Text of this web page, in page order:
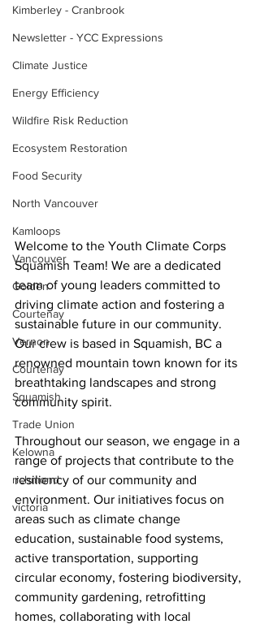
Kimberley - Cranbrook
Newsletter - YCC Expressions
Climate Justice
Energy Efficiency
Wildfire Risk Reduction
Ecosystem Restoration
Food Security
North Vancouver
Kamloops
Vancouver
Golden
Courtenay
Vernon
Courtenay
Squamish
Trade Union
Kelowna
richmond
victoria
Welcome to the Youth Climate Corps
Squamish Team! We are a dedicated
team of young leaders committed to
driving climate action and fostering a
sustainable future in our community.
Our crew is based in Squamish, BC a
renowned mountain town known for its
breathtaking landscapes and strong
community spirit.
Throughout our season, we engage in a
range of projects that contribute to the
resiliency of our community and
environment. Our initiatives focus on
areas such as climate change
education, sustainable food systems,
active transportation, supporting
circular economy, fostering biodiversity,
community gardening, retrofitting
homes, collaborating with local